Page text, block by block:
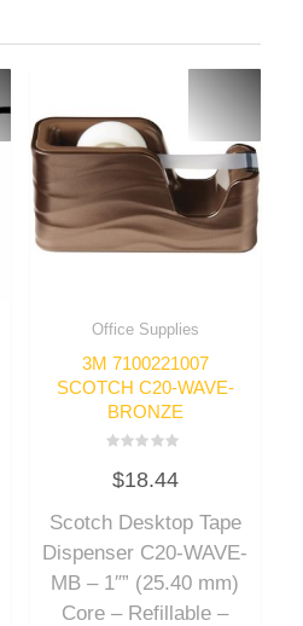
Office Supplies
3M 7100221007
SCOTCH C20-WAVE-
BRONZE
0
out
5
$18.44
Scotch Desktop Tape
Dispenser C20-WAVE-
MB – 1″” (25.40 mm)
Core – Refillable –